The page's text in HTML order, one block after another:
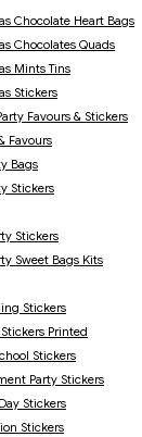
Chocolate Heart Bags
Chocolates Quads
Mints Tins
Stickers
Favours & Stickers
Favours
Bags
Stickers
Stickers
Sweet Bags Kits
Stickers
Printed
Stickers
Party Stickers
Stickers
Stickers